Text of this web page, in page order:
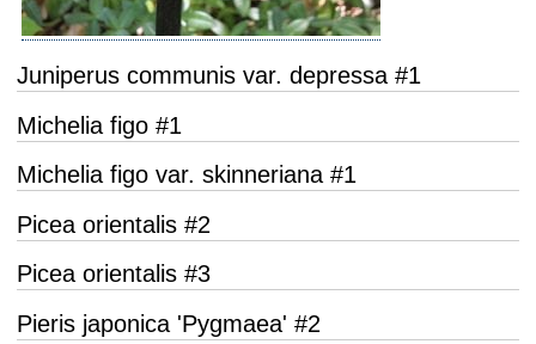
Juniperus communis var. depressa #1
Michelia figo #1
Michelia figo var. skinneriana #1
Picea orientalis #2
Picea orientalis #3
Pieris japonica 'Pygmaea' #2